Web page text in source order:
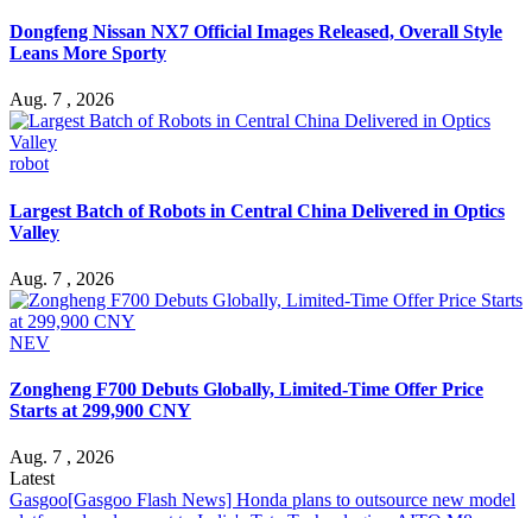
Dongfeng Nissan NX7 Official Images Released, Overall Style
Leans More Sporty
Aug. 7 , 2026
robot
Largest Batch of Robots in Central China Delivered in Optics
Valley
Aug. 7 , 2026
NEV
Zongheng F700 Debuts Globally, Limited-Time Offer Price
Starts at 299,900 CNY
Aug. 7 , 2026
Latest
Gasgoo[Gasgoo Flash News] Honda plans to outsource new model